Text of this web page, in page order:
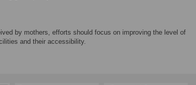
by mothers, efforts should focus on improving the level of
and their accessibility.